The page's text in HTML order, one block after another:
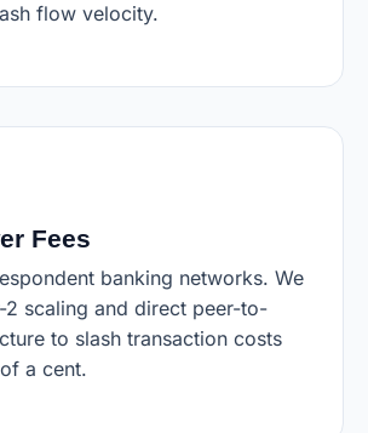
flow velocity.
Fees
banking networks. We
2 scaling and direct peer-to-
to slash transaction costs
a cent.